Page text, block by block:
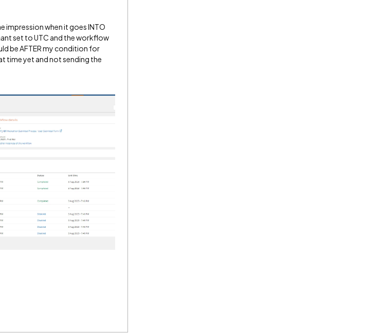
impression when it goes INTO
set to UTC and the workflow
be AFTER my condition for
time yet and not sending the